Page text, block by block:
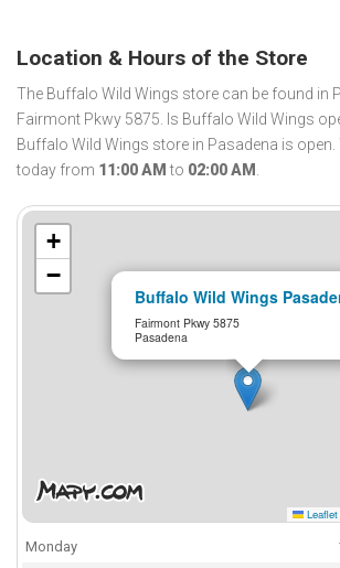
Location & Hours of the Store
The Buffalo Wild Wings store can be found in
Fairmont Pkwy 5875. Is Buffalo Wild Wings
Buffalo Wild Wings store in Pasadena is
today from 11:00 AM to 02:00 AM .
Buffalo Wild Wings
Fairmont Pkwy 5875
Pasadena
+
−
Leaflet
Monday